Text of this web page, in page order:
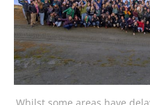
Whilst some areas have